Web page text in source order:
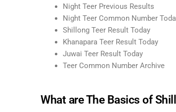
Night Teer Previous Results
Night Teer Common Number
Shillong Teer Result Today
Khanapara Teer Result Today
Juwai Teer Result Today
Teer Common Number Archive
What are The Basics of